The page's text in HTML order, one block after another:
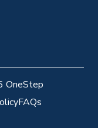
OneStep
FAQs